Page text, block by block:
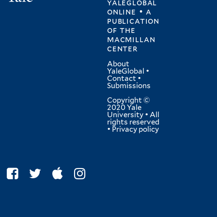
yaleglobal
online • a
publication
ofthe
macmillan
center
About
YaleGlobal •
Contact •
Submissions
Copyright ©
2020 Yale
University • All
rights reserved
• Privacy policy